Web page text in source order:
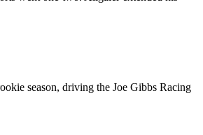
season, driving the Joe Gibbs Racing